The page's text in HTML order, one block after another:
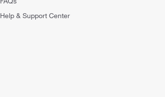
Help & Support Center